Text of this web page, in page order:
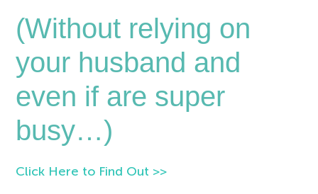
(Without relying on
your husband and
even if are super
busy…)
Click Here to Find Out >>